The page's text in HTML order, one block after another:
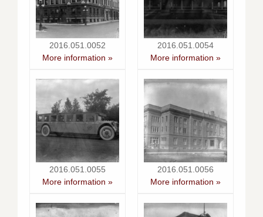
2016.051.0052
More information »
2016.051.0054
More information »
2016.051.0055
More information »
2016.051.0056
More information »